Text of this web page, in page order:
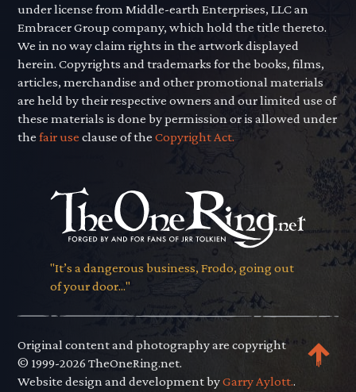
under license from Middle-earth Enterprises, LLC an
Embracer Group company, which hold the title thereto.
We in no way claim rights in the artwork displayed
herein. Copyrights and trademarks for the books, films,
articles, merchandise and other promotional materials
are held by their respective owners and our limited use of
these materials is done by permission or is allowed under
thefair use clause of theCopyright Act.
"It’s a dangerous business, Frodo, going out
of your door..."
Original content and photography are copyright
© 1999-2026 TheOneRing.net.
Website design and development byGarry Aylott..